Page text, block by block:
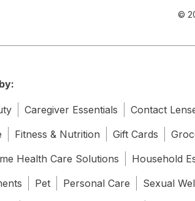
©
Caregiver Essentials
Contact
Fitness & Nutrition Gift Cards
Health Care Solutions
Household
Pet Personal Care Sexual